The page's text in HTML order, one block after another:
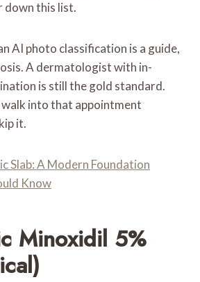
this list.
AI photo classification is a guide,
A dermatologist with in-
is still the gold standard.
walk into that appointment
it.
Slab: A Modern Foundation
Know
Minoxidil 5%